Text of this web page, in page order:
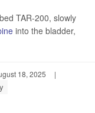
TAR-200, slowly
into the bladder,
18, 2025
|